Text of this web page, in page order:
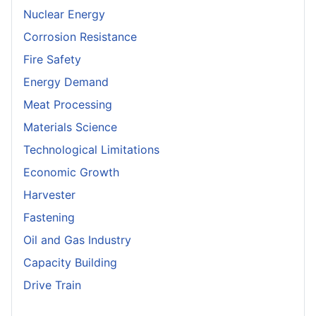
Nuclear Energy
Corrosion Resistance
Fire Safety
Energy Demand
Meat Processing
Materials Science
Technological Limitations
Economic Growth
Harvester
Fastening
Oil and Gas Industry
Capacity Building
Drive Train